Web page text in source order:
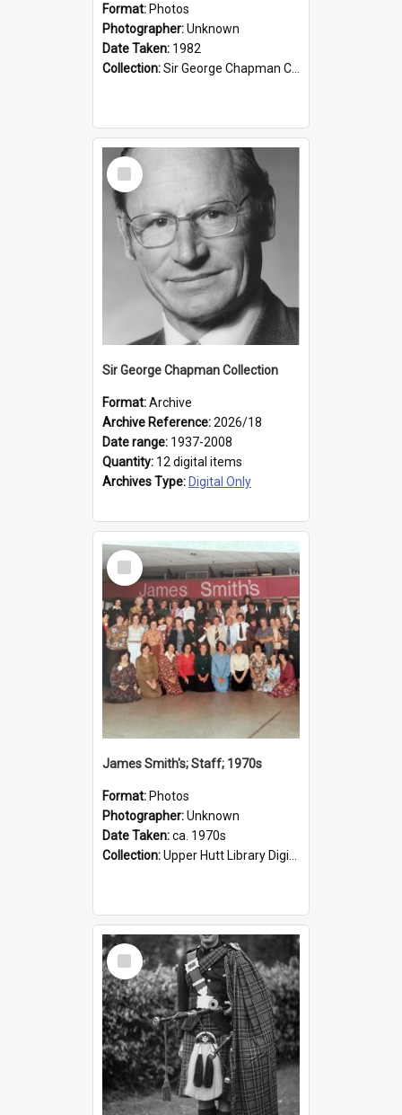
Format: Photos
Photographer:Unknown
Date Taken: 1982
Collection:Sir George Chapman Collection
Select
Item
Sir George Chapman Collection
Format:Archive
Archive Reference:2026/18
Date range: 1937-2008
Quantity: 12 digital items
Archives Type: Digital Only
Select
Item
James Smith's; Staff; 1970s
Format: Photos
Photographer:Unknown
Date Taken:ca. 1970s
Collection:Upper Hutt Library Digital Photographs
Select
Item